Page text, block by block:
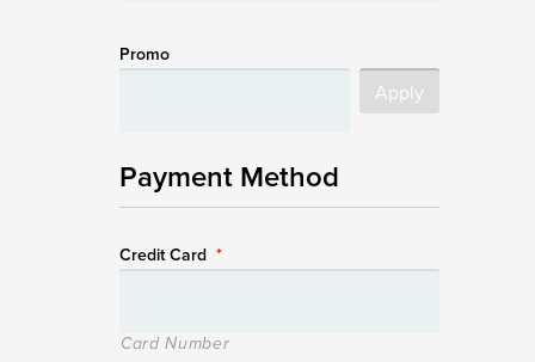
Promo
Payment Method
Credit Card *
Card Number